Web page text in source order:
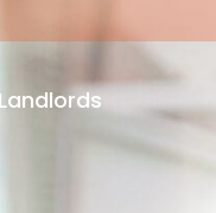
Landlords